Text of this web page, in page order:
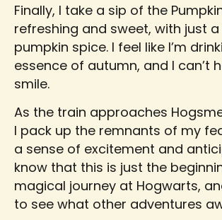
Finally, I take a sip of the
refreshing and sweet, with just
pumpkin spice. I feel like I’m
essence of autumn, and I can’t
smile.
As the train approaches
I pack up the remnants of my
a sense of excitement and
know that this is just the
magical journey at Hogwarts,
to see what other adventures